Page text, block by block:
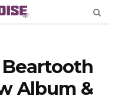
Beartooth
Album &